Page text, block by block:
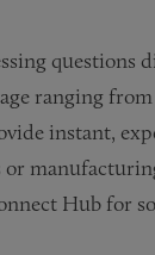
questions
ranging
instant,
Hub for